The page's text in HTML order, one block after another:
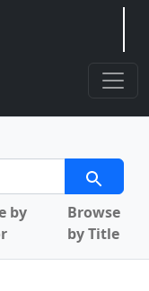
Search
by
Browse
by Title